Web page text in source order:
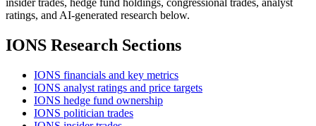
ratings, and AI-generated research below.
IONS Research Sections
IONS financials and key metrics
IONS analyst ratings and price targets
IONS hedge fund ownership
IONS politician trades